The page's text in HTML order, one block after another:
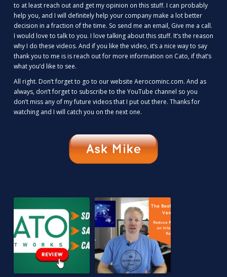
to at least reach out and get my opinion on this stuff. I can probably
help you, and I will definitely help your company make a lot better
decision in a fraction of the time. So send me an email, Give me a call.
I would love to talk to you. I love talking about this stuff. It’s the reason
why I do these videos. And if you like the video, it’s a nice way to say
thank you to me is is reach out for more information on Cato, if that’s
what you’d like to see.
All right. Don’t forget to go to our website Aerocominc.com. And as
always, don’t forget to subscribe to the YouTube channel so you
don’t miss any of my future videos that I put out there. Thanks for
watching and I will catch you on the next one.